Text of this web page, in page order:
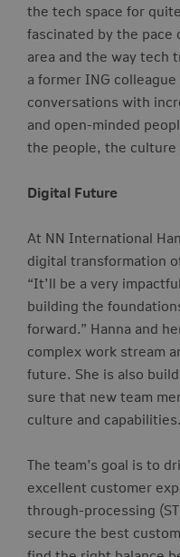
the tech space for
fascinated by the
area and the way tech
a former ING colleague
conversations with
and open-minded
the people, the culture
Digital Future
At NN International
digital transformation
“It’ll be a very
building the
forward.” Hanna and
complex work stream
future. She is also
sure that new team
culture and
The team’s goal is to
excellent customer
through-processing
secure the best